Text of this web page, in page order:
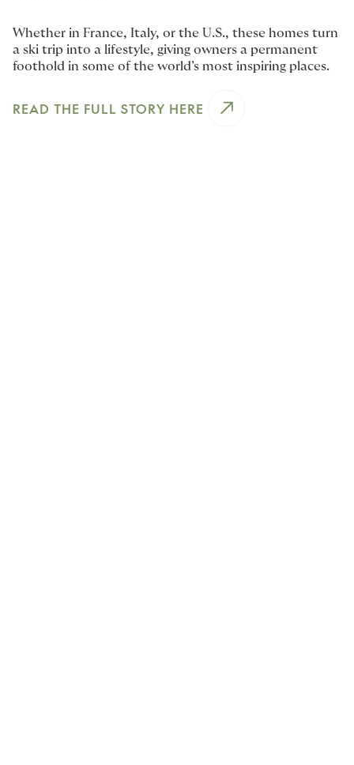
Whether in France, Italy, or the U.S., these homes turn
a ski trip into a lifestyle, giving owners a permanent
foothold in some of the world’s most inspiring places.
READ THE FULL STORY HERE